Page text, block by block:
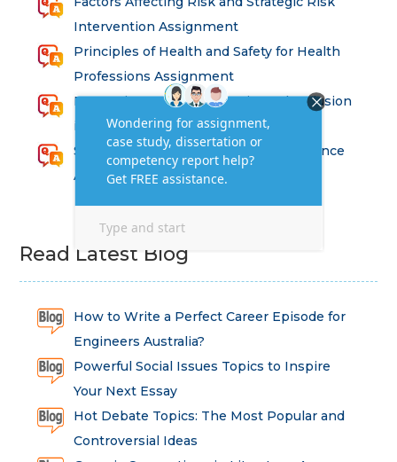
Intervention Assignment
Principles of Health and Safety for Health
Professions Assignment
Promoting Equality, Diversity and Inclusion
in Health and Social Care Assignment
SEM311DS Decision Trees in Data Science
Assessment
Read Latest Blog
How to Write a Perfect Career Episode for
Engineers Australia?
Powerful Social Issues Topics to Inspire
Your Next Essay
Hot Debate Topics: The Most Popular and
Controversial Ideas